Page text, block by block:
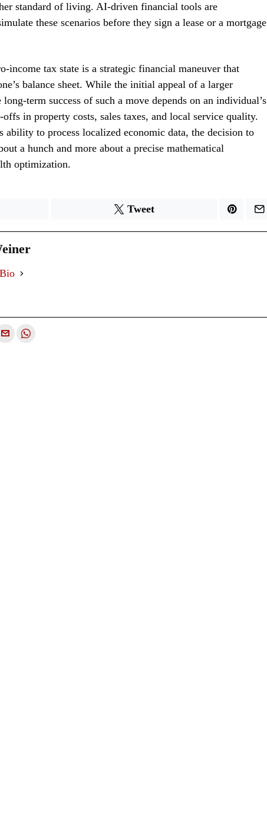
standard of living. AI-driven financial tools are
these scenarios before they sign a lease or a mortgage
income tax state is a strategic financial maneuver that
balance sheet. While the initial appeal of a larger
term success of such a move depends on an individual’s
in property costs, sales taxes, and local service quality.
to process localized economic data, the decision to
a hunch and more about a precise mathematical
optimization.
Tweet